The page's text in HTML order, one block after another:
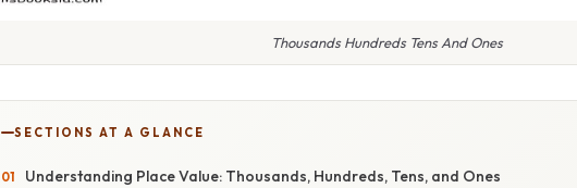
Thousands Hundreds Tens And Ones
SECTIONS AT A GLANCE
Understanding Place Value: Thousands, Hundreds, Tens, and Ones